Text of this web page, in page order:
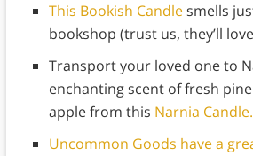
This Bookish Candlesmells
bookshop (trust us, they’ll
Transport your loved one to
enchanting scent of fresh
apple from this Narnia Candle.
Uncommon Goods have a